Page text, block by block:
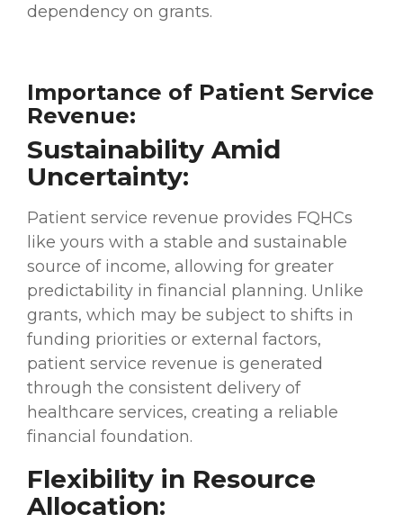
dependency on grants.
Importance of Patient Service
Revenue:
Sustainability Amid
Uncertainty:
Patient service revenue provides FQHCs
like yours with a stable and sustainable
source of income, allowing for greater
predictability in financial planning. Unlike
grants, which may be subject to shifts in
funding priorities or external factors,
patient service revenue is generated
through the consistent delivery of
healthcare services, creating a reliable
financial foundation.
Flexibility in Resource
Allocation: